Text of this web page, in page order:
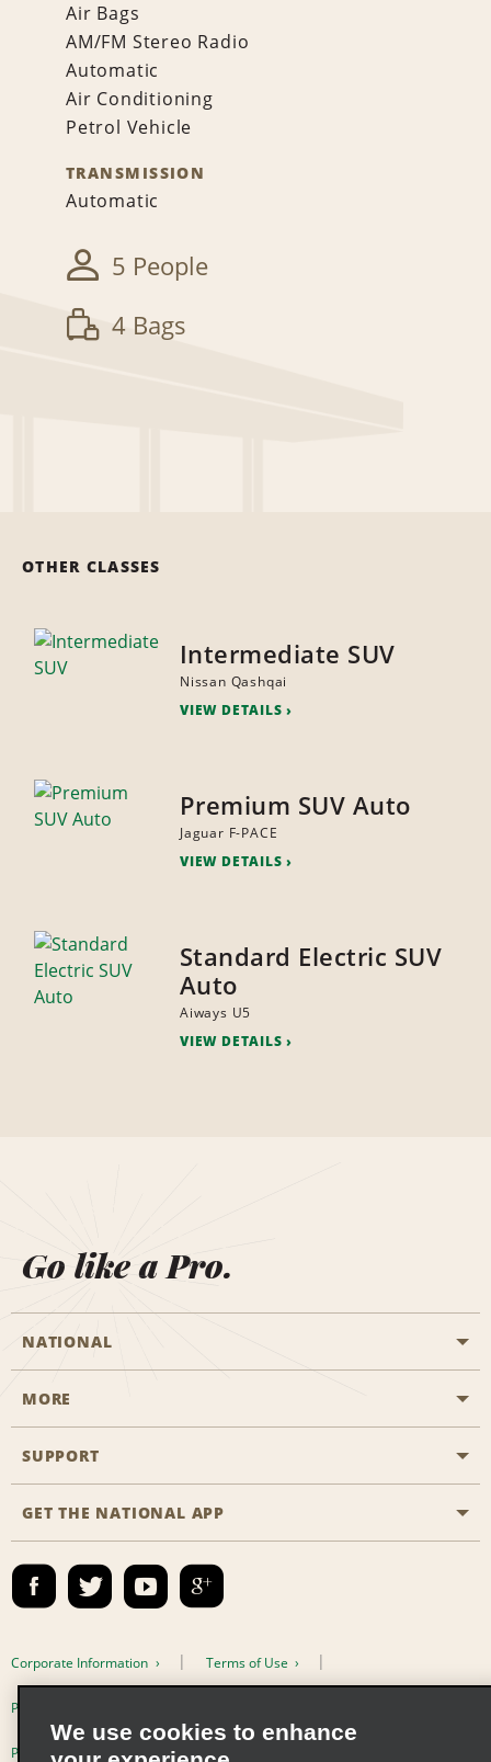
Air Bags
AM/FM Stereo Radio
Automatic
Air Conditioning
Petrol Vehicle
TRANSMISSION
Automatic
5 People
4 Bags
OTHER CLASSES
Intermediate SUV
Nissan Qashqai
VIEW DETAILS
Premium SUV Auto
Jaguar F-PACE
VIEW DETAILS
Standard Electric SUV
Auto
Aiways U5
VIEW DETAILS
Go like a Pro.
NATIONAL
Start a Reservation
Business Programmes
Emerald Club Sign In
MORE
Career Opportunities
SUPPORT
Accessibility
Contact Us
FAQs
GET THE NATIONAL APP
Corporate Information Terms of Use
Privacy Policy
Privacy Choices
We use cookies to enhance